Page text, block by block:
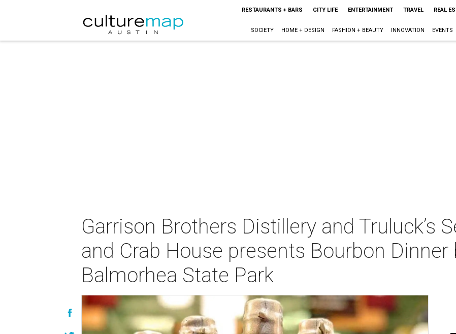
RESTAURANTS + BARS CITY LIFE ENTERTAINMENT TRAVEL REAL
SOCIETY HOME + DESIGN FASHION + BEAUTY INNOVATION EVENTS
Garrison Brothers Distillery and Truluck’s
and Crab House presents Bourbon
Balmorhea State Park